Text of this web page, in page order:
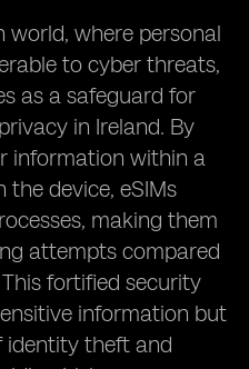
world, where personal
to cyber threats,
as a safeguard for
in Ireland. By
information within a
the device, eSIMs
making them
attempts compared
fortified security
information but
identity theft and